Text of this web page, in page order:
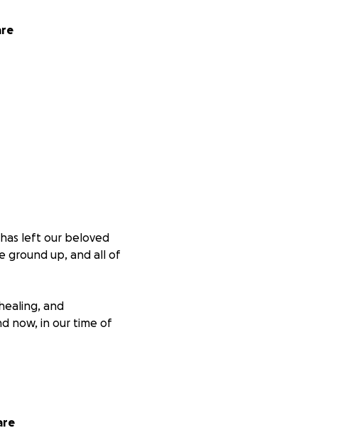
left our beloved
ground up, and all of
and
now, in our time of
and we’re